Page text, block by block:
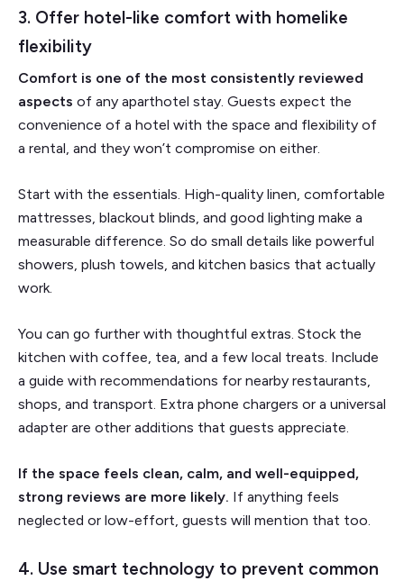
3. Offer hotel-like comfort with homelike
flexibility
Comfort is one of the most consistently reviewed
aspects of any aparthotel stay. Guests expect the
convenience of a hotel with the space and flexibility of
a rental, and they won’t compromise on either.
Start with the essentials. High-quality linen, comfortable
mattresses, blackout blinds, and good lighting make a
measurable difference. So do small details like powerful
showers, plush towels, and kitchen basics that actually
work.
You can go further with thoughtful extras. Stock the
kitchen with coffee, tea, and a few local treats. Include
a guide with recommendations for nearby restaurants,
shops, and transport. Extra phone chargers or a universal
adapter are other additions that guests appreciate.
If the space feels clean, calm, and well-equipped,
strong reviews are more likely. If anything feels
neglected or low-effort, guests will mention that too.
4. Use smart technology to prevent common